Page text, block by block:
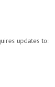
updates to: